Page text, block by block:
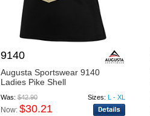
9140
Augusta Sportswear 9140
Ladies Pike Shell
Was:$42.90 Sizes: L - XL
Now: $30.21